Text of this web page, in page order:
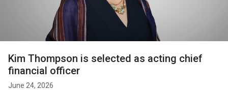
Kim Thompson is selected as acting chief
financial officer
June 24, 2026